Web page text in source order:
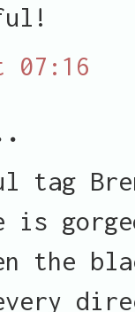
07:16
tag
is
the